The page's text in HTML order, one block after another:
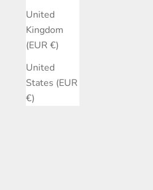
United
Kingdom
(EUR €)
United
States (EUR
€)